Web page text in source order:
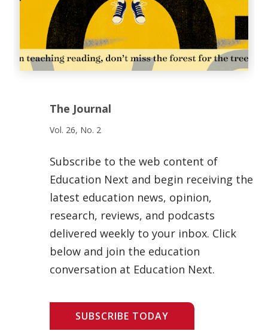
The Journal
Vol. 26, No. 2
Subscribe to the web content of
Education Next and begin receiving the
latest education news, opinion,
research, reviews, and podcasts
delivered weekly to your inbox. Click
below and join the education
conversation at Education Next.
SUBSCRIBE TODAY